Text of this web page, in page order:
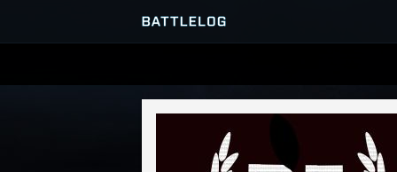
SERVER BROWSER
MATCHES